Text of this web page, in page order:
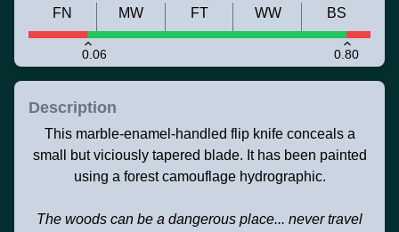
0.06 0.80
FN MW FT WW BS
Description
This marble-enamel-handled flip knife conceals a
small but viciously tapered blade. It has been painted
using a forest camouflage hydrographic.
The woods can be a dangerous place... never travel